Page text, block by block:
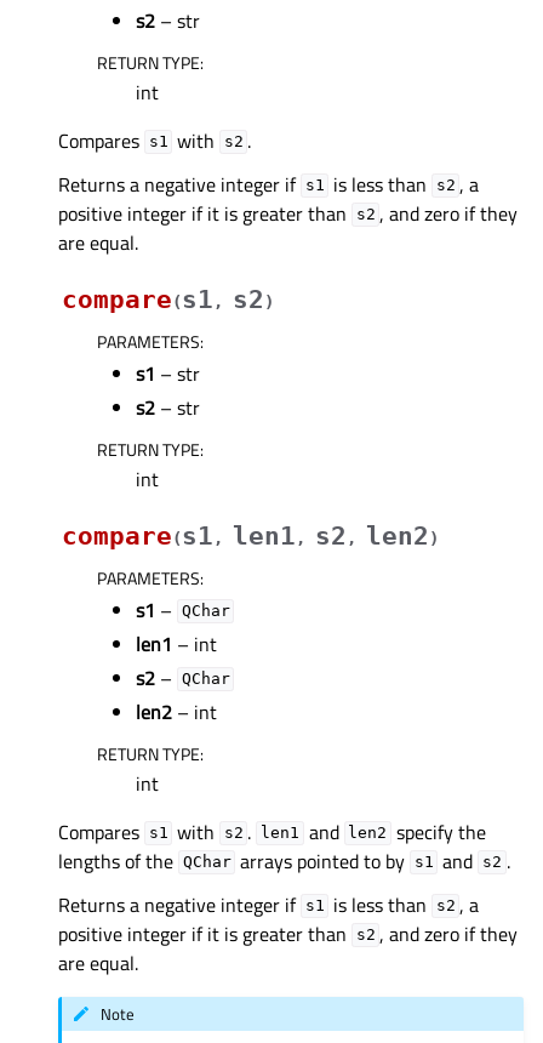
s2 – str
RETURN TYPE:
int
Compares s1 with s2 .
Returns a negative integer if s1 is less than s2 , a
positive integer if it is greater than
s2 , and zero if they
are equal.
compare(s1 , s2 )
PARAMETERS:
s1 – str
s2 – str
RETURN TYPE:
int
compare(s1 , len1 , s2 , len2 )
PARAMETERS:
s1 – QChar
len1 – int
s2 – QChar
len2 – int
RETURN TYPE:
int
Compares s1 with s2 . len1 and len2 specify the
lengths of the QChar arrays pointed to by s1 and s2 .
Returns a negative integer if s1 is less than s2 , a
positive integer if it is greater than
s2 , and zero if they
are equal.
Note